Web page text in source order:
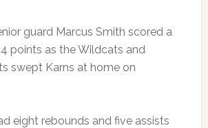
guard Marcus Smith scored a
points as the Wildcats and
swept Karns at home on
eight rebounds and five assists